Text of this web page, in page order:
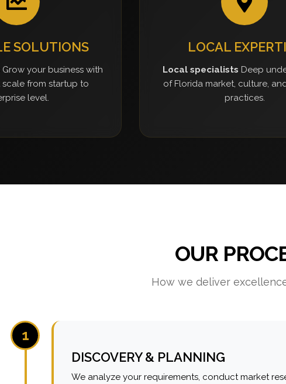
SOLUTIONS
Grow your business with
from startup to
level.
LOCAL
Local specialists Deep
of Florida market, culture,
practices.
OUR
How we deliver
1
DISCOVERY & PLANNING
We analyze your requirements, conduct market